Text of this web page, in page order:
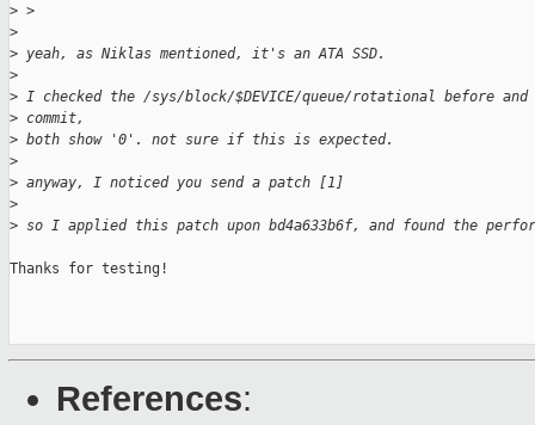
> >
>
> yeah, as Niklas mentioned, it's an ATA SSD.
>
> I checked the /sys/block/$DEVICE/queue/rotational before
> commit,
> both show '0'. not sure if this is expected.
>
> anyway, I noticed you send a patch [1]
>
> so I applied this patch upon bd4a633b6f, and found the
Thanks for testing!
References: